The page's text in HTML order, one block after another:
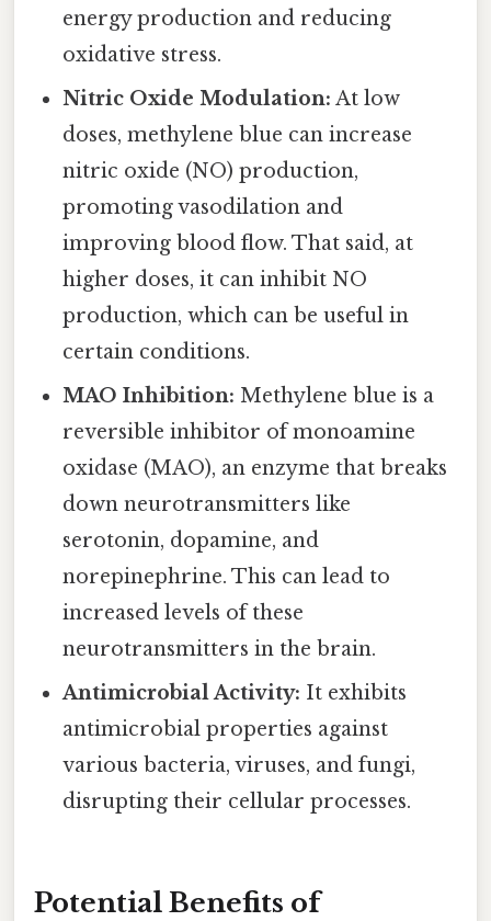
energy production and reducing
oxidative stress.
Nitric Oxide Modulation: At low
doses, methylene blue can increase
nitric oxide (NO) production,
promoting vasodilation and
improving blood flow. That said, at
higher doses, it can inhibit NO
production, which can be useful in
certain conditions.
MAO Inhibition: Methylene blue is a
reversible inhibitor of monoamine
oxidase (MAO), an enzyme that breaks
down neurotransmitters like
serotonin, dopamine, and
norepinephrine. This can lead to
increased levels of these
neurotransmitters in the brain.
Antimicrobial Activity: It exhibits
antimicrobial properties against
various bacteria, viruses, and fungi,
disrupting their cellular processes.
Potential Benefits of